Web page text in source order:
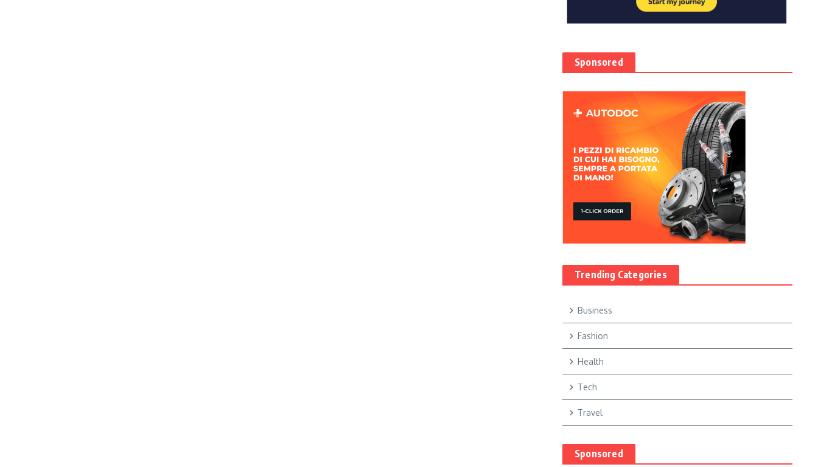
Sponsored
Trending Categories
Business
Fashion
Health
Tech
Travel
Sponsored